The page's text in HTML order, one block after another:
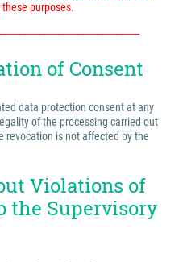
purposes.
of Consent
data protection consent at any
of the processing carried out
revocation is not affected by the
Violations of
the Supervisory